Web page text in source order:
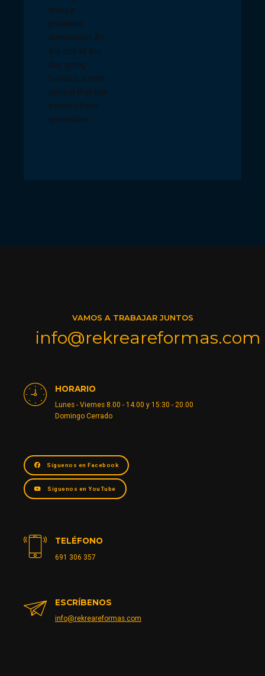
ensure
proactive
domination. At
the end of the
day, going
forward, a new
normal that has
evolved from
generation.
VAMOS A TRABAJAR JUNTOS
info@rekreareformas.com
HORARIO
Lunes - Viernes 8.00 - 14.00 y 15:30 - 20.00
Domingo Cerrado
Síguenos en Facebook
Síguenos en YouTube
TELÉFONO
691 306 357
ESCRÍBENOS
info@rekreareformas.com